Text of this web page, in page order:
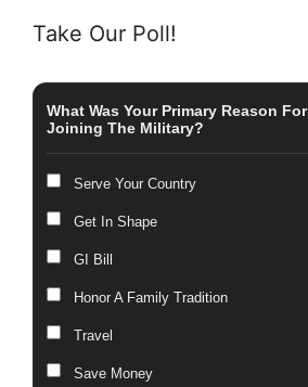
Take Our Poll!
What Was Your Primary Reason For
Joining The Military?
Serve Your Country
Get In Shape
GI Bill
Honor A Family Tradition
Travel
Save Money